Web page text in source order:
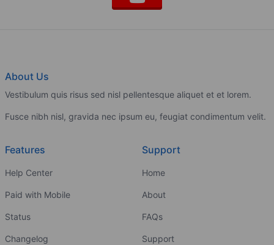
About Us
Vestibulum quis risus sed nisl pellentesque aliquet et et lorem.
Fusce nibh nisl, gravida nec ipsum eu, feugiat condimentum velit.
Features
Help Center
Paid with Mobile
Status
Changelog
Support
Home
About
FAQs
Support